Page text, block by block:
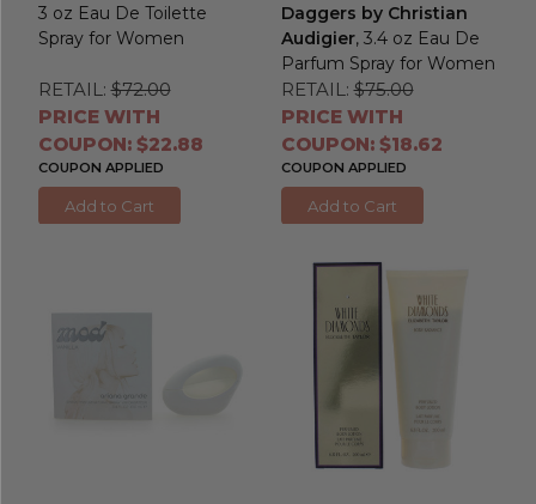
3 oz Eau De Toilette
Spray for Women
RETAIL: $72.00
PRICE WITH
COUPON: $22.88
COUPON APPLIED
Add to Cart
Daggers by Christian
Audigier, 3.4 oz Eau De
Parfum Spray for Women
RETAIL: $75.00
PRICE WITH
COUPON: $18.62
COUPON APPLIED
Add to Cart